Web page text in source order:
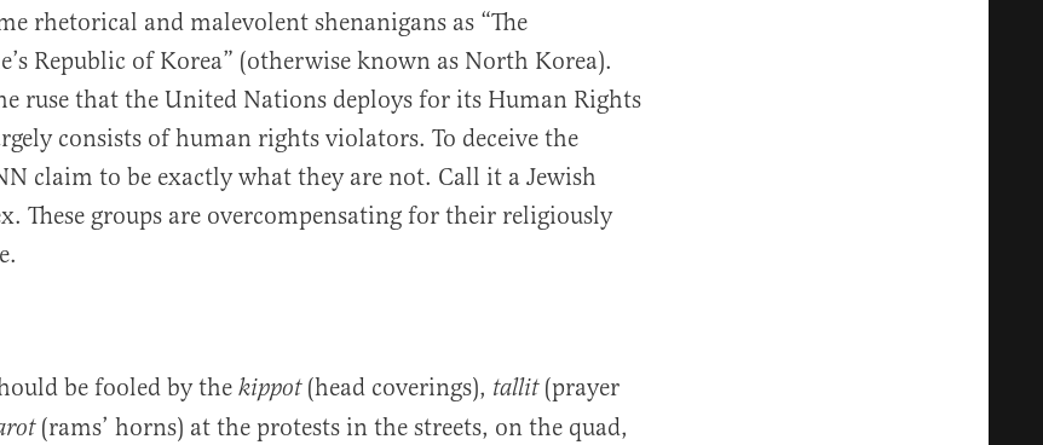
rhetorical and malevolent shenanigans as “The
Republic of Korea” (otherwise known as North Korea).
ruse that the United Nations deploys for its Human Rights
consists of human rights violators. To deceive the
claim to be exactly what they are not. Call it a Jewish
These groups are overcompensating for their religiously
be fooled by the kippot(head coverings), tallit (prayer
(rams’ horns) at the protests in the streets, on the quad,